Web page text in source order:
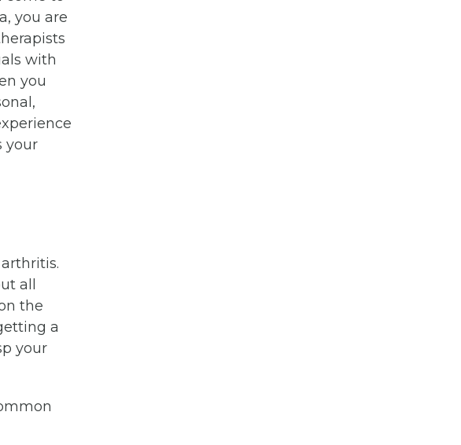
you are
with
you
your
all
the
a
your